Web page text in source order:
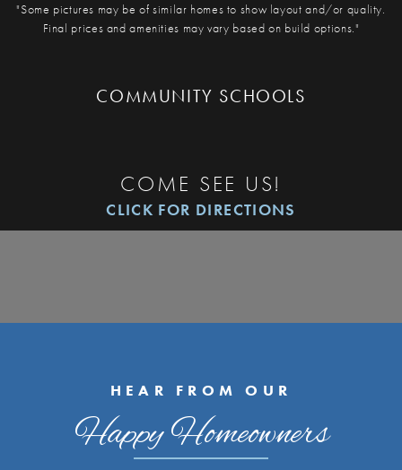
"Some pictures may be of similar homes to show layout and/or quality.
Final prices and amenities may vary based on build options."
COMMUNITY SCHOOLS
COME SEE US!
CLICK FOR DIRECTIONS
HEAR FROM OUR
Happy Homeowners